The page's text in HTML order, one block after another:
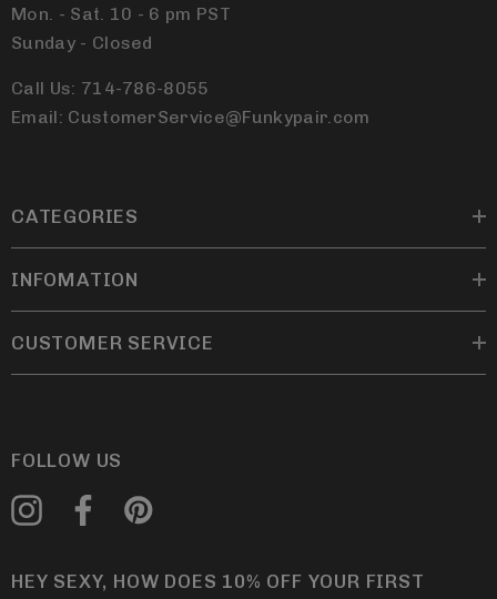
Mon. - Sat. 10 - 6 pm PST
Sunday - Closed
Call Us: 714-786-8055
Email: CustomerService@Funkypair.com
CATEGORIES
INFOMATION
CUSTOMER SERVICE
FOLLOW US
HEY SEXY, HOW DOES 10% OFF YOUR FIRST